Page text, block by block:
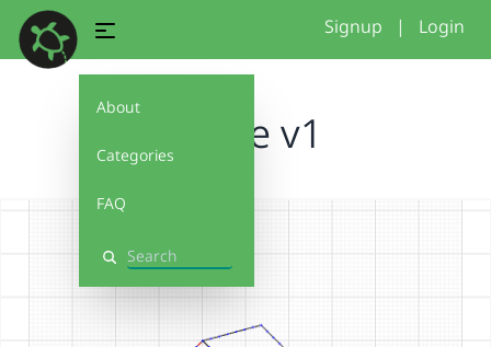
About
Categories
FAQ
Search
Signup | Login
house v1